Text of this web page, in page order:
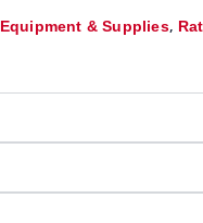
Equipment & Supplies,